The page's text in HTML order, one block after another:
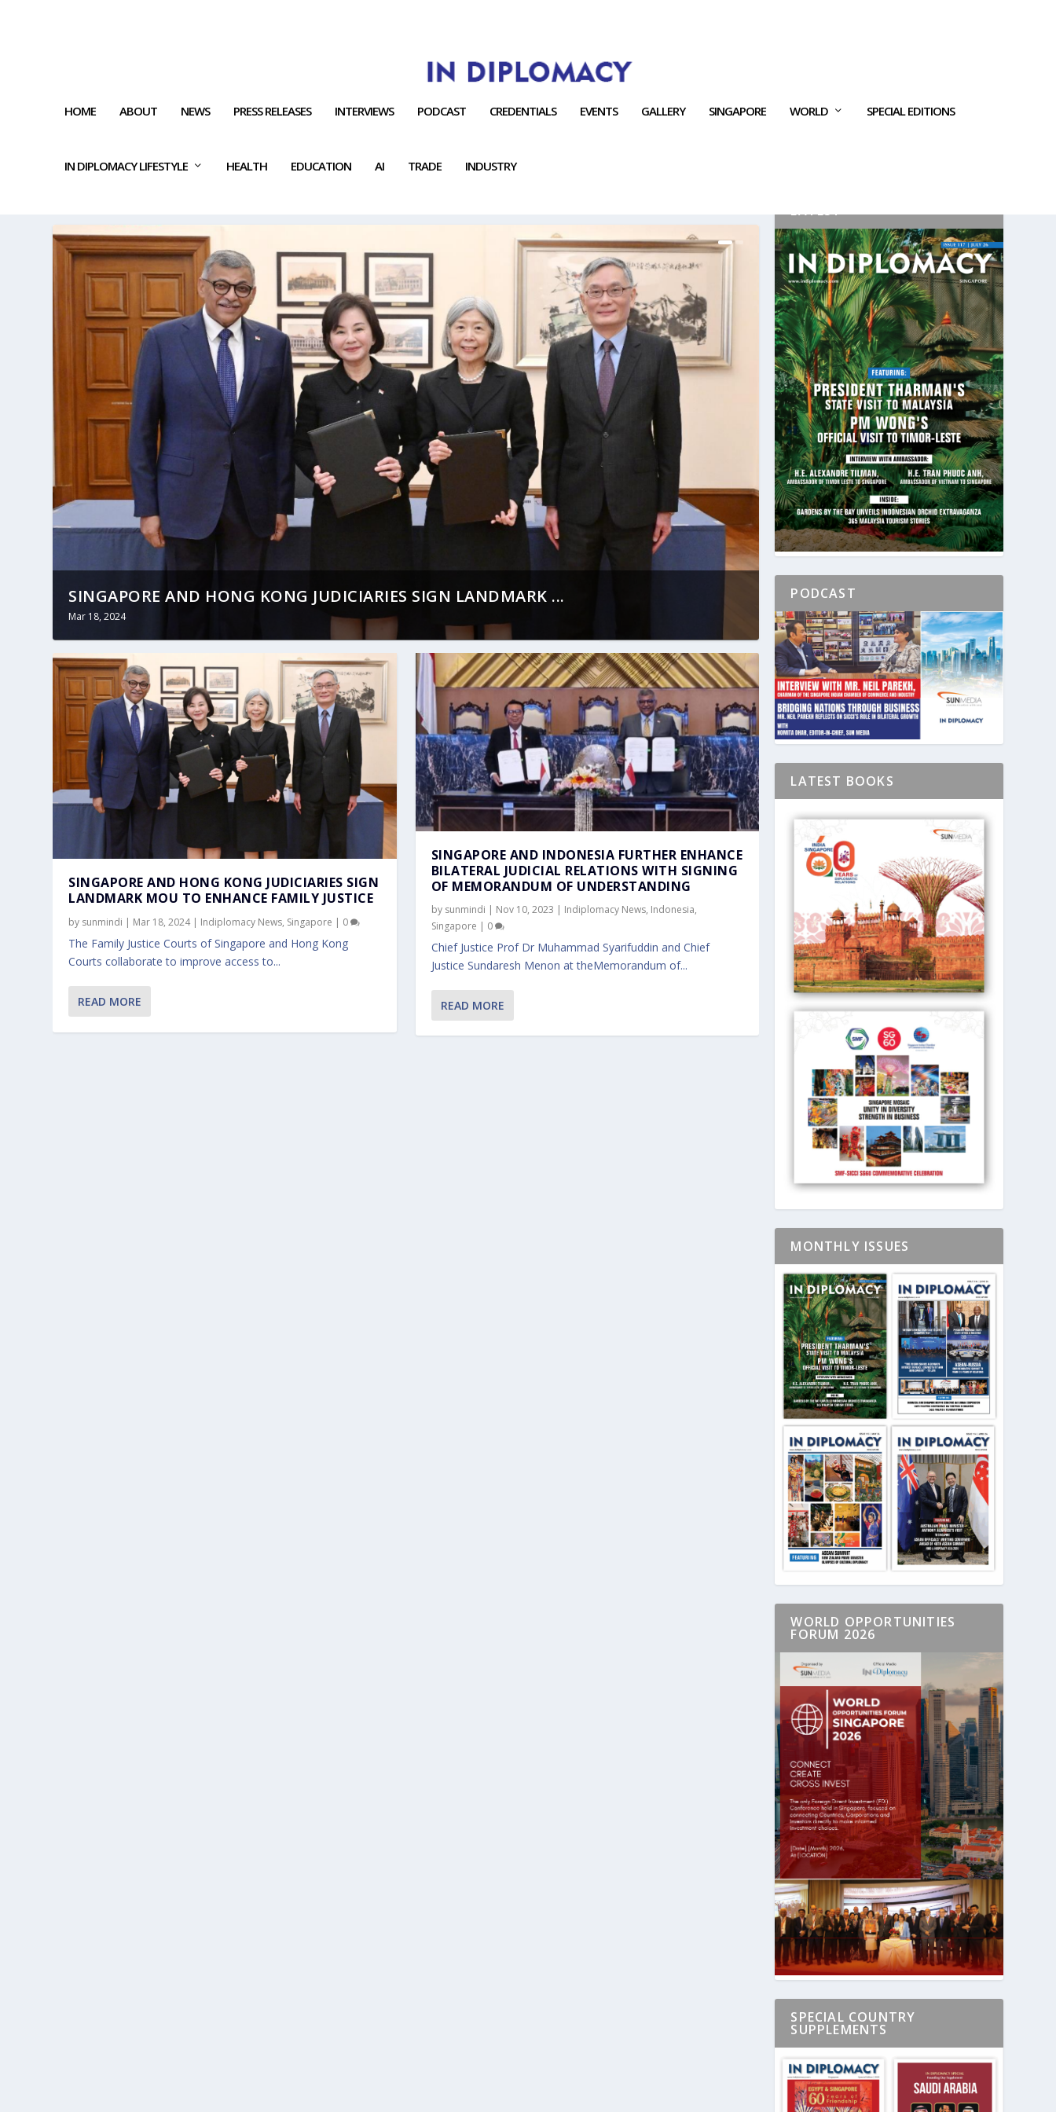
HOME ABOUT NEWS PRESS RELEASES INTERVIEWS PODCAST CREDENTIALS EVENTS GALLERY SINGAPORE WORLD SPECIAL EDITIONS
IN DIPLOMACY LIFESTYLE HEALTH EDUCATION AI TRADE INDUSTRY
SINGAPORE AND HONG KONG JUDICIARIES SIGN LANDMARK ...
Mar 18, 2024
SINGAPORE AND INDONESIA FURTHER ENHANCE BILATERAL ...
Nov 10, 2023
SINGAPORE AND HONG KONG JUDICIARIES SIGN
LANDMARK MOU TO ENHANCE FAMILY JUSTICE
by sunmindi | Mar 18, 2024| Indiplomacy News, Singapore | 0
The Family Justice Courts of Singapore and Hong Kong
Courts collaborate to improve access to...
READ MORE
SINGAPORE AND INDONESIA FURTHER ENHANCE
BILATERAL JUDICIAL RELATIONS WITH SIGNING
OF MEMORANDUM OF UNDERSTANDING
by sunmindi | Nov 10, 2023 | Indiplomacy News, Indonesia,
Singapore | 0
Chief Justice Prof Dr Muhammad Syarifuddin and Chief
Justice Sundaresh Menon at theMemorandum of...
READ MORE
LATEST
PODCAST
LATEST BOOKS
MONTHLY ISSUES
WORLD OPPORTUNITIES
FORUM 2026
SPECIAL COUNTRY
SUPPLEMENTS